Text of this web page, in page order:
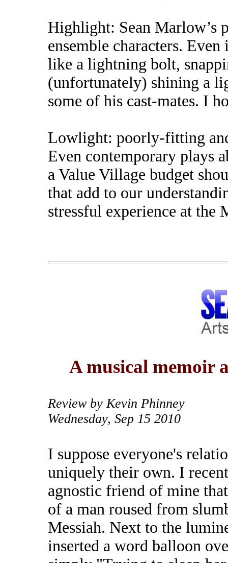
Highlight: Sean Marlow’s
ensemble characters.
like a lightning bolt,
(unfortunately) shining a
some of his cast-mates. I
Lowlight: poorly-fitting
Even contemporary plays
a Value Village budget
that add to our
stressful experience at the
A musical memoir
Review by Kevin Phinney
Wednesday, Sep 15 2010
I suppose everyone's
uniquely their own. I
agnostic friend of mine
of a man roused from
Messiah. Next to the
inserted a word balloon